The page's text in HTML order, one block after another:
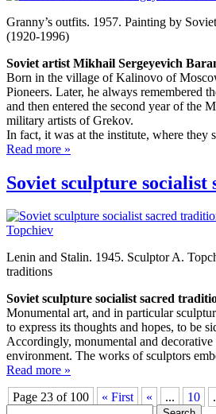
Granny’s outfits. 1957. Painting by
(1920-1996)
Soviet artist Mikhail Sergeyevich
Born in the village of Kalinovo of
Pioneers. Later, he always remembered
and then entered the second year of the
military artists of Grekov.
In fact, it was at the institute, where they
Read more »
Soviet sculpture socialist
Lenin and Stalin. 1945. Sculptor A.
traditions
Soviet sculpture socialist sacred
Monumental art, and in particular
to express its thoughts and hopes, to be
Accordingly, monumental and
environment. The works of sculptors
Read more »
Page 23 of 100
« First « ... 10